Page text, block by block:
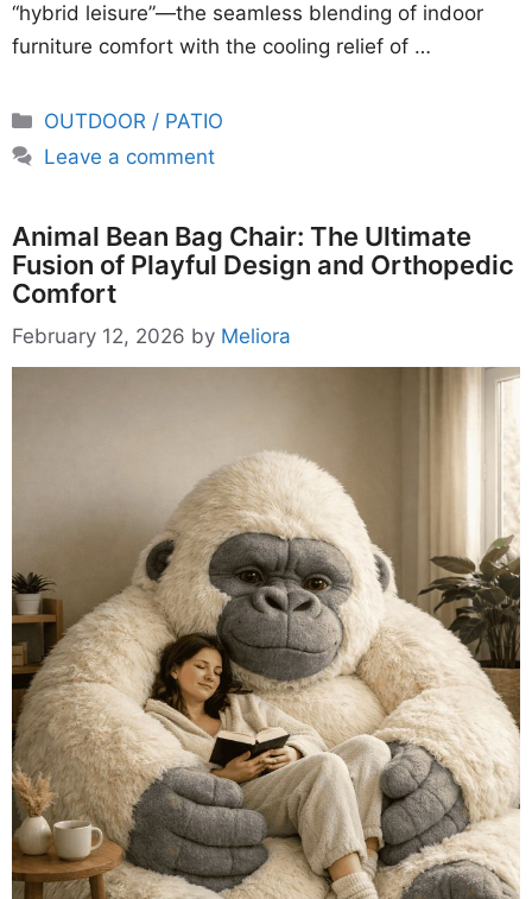
“hybrid leisure”—the seamless blending of indoor
furniture comfort with the cooling relief of …
Categories
OUTDOOR / PATIO
Leave a comment
Animal Bean Bag Chair: The Ultimate
Fusion of Playful Design and Orthopedic
Comfort
February 12, 2026 by Meliora